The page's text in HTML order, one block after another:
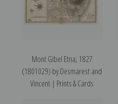
Mont Gibel Etna, 1827
(1801029) by Desmarest and
Vincent | Prints & Cards